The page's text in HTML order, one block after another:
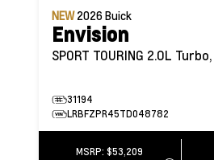
NEW2026Buick
Envision
SPORT TOURING 2.0L
31194
LRBFZPR45TD048782
MSRP:$53,209